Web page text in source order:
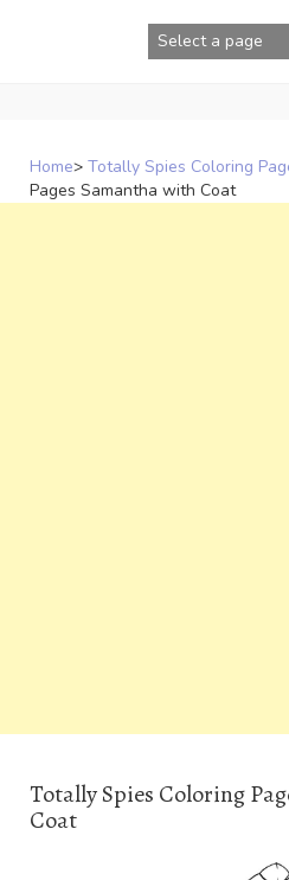
Home> Totally Spies Coloring
Pages Samantha with Coat
Totally Spies Coloring
Coat